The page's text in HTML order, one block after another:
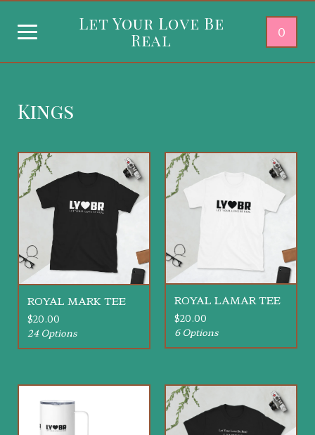
Let Your Love Be
Real
0
Kings
ROYAL MARK TEE
$20.00
24 Options
ROYAL LAMAR TEE
$20.00
6 Options